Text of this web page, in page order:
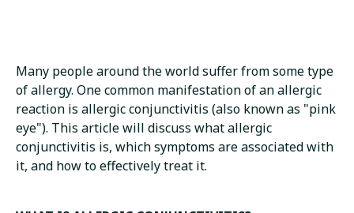
Many people around the world suffer from some type
of allergy. One common manifestation of an allergic
reaction is allergic conjunctivitis (also known as "pink
eye"). This article will discuss what allergic
conjunctivitis is, which symptoms are associated with
it, and how to effectively treat it.